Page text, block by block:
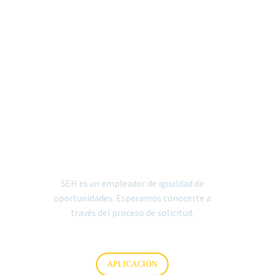
SEH es un empleador de igualdad de
oportunidades. Esperamos conocerte a
través del proceso de solicitud.
APLICACIÓN